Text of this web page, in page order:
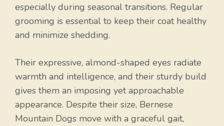
especially during seasonal transitions. Regular
grooming is essential to keep their coat healthy
and minimize shedding.
Their expressive, almond-shaped eyes radiate
warmth and intelligence, and their sturdy build
gives them an imposing yet approachable
appearance. Despite their size, Bernese
Mountain Dogs move with a graceful gait,